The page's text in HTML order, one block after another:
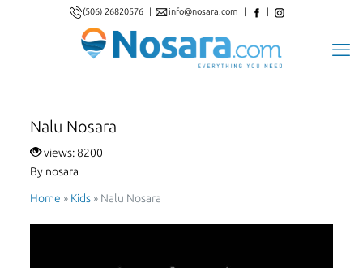
(506) 26820576 info@nosara.com
Nalu Nosara
views: 8200
By nosara
Home » Kids» Nalu Nosara